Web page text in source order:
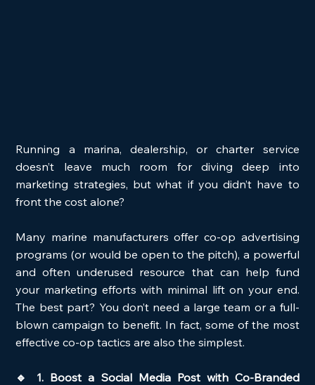
Running a marina, dealership, or charter service
doesn’t leave much room for diving deep into
marketing strategies, but what if you didn’t have to
front the cost alone?
Many marine manufacturers offer co-op advertising
programs (or would be open to the pitch), a powerful
and often underused resource that can help fund
your marketing efforts with minimal lift on your end.
The best part? You don’t need a large team or a full-
blown campaign to benefit. In fact, some of the most
effective co-op tactics are also the simplest.
🔹 1. Boost a Social Media Post with Co-Branded